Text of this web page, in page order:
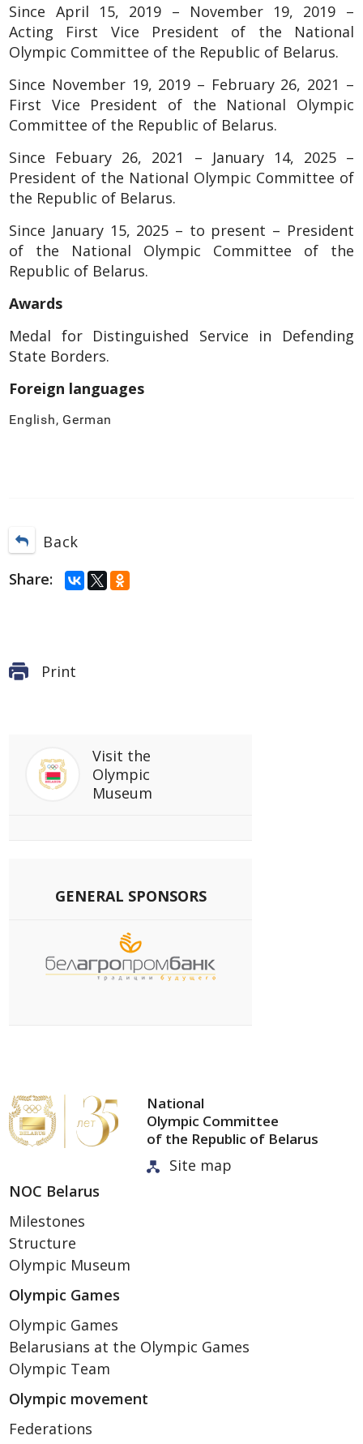
Since April 15, 2019 – November 19, 2019 –
Acting First Vice President of the National
Olympic Committee of the Republic of Belarus.
Since November 19, 2019 – February 26, 2021 –
First Vice President of the National Olympic
Committee of the Republic of Belarus.
Since Febuary 26, 2021 – January 14, 2025 –
President of the National Olympic Committee of
the Republic of Belarus.
Since January 15, 2025 – to present – President
of the National Olympic Committee of the
Republic of Belarus.
Awards
Medal for Distinguished Service in Defending
State Borders.
Foreign languages
English, German
Back
Share:
Print
Visit the
Olympic
Museum
GENERAL SPONSORS
National
Olympic Committee
of the Republic of Belarus
Site map
NOC Belarus
Milestones
Structure
Olympic Museum
Olympic Games
Olympic Games
Belarusians at the Olympic Games
Olympic Team
Olympic movement
Federations